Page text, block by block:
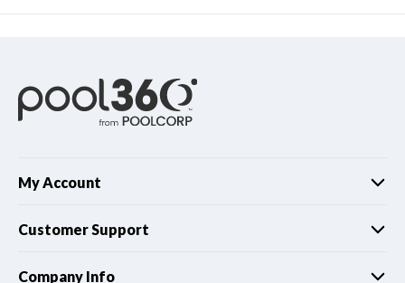
My Account
Customer Support
Company Info